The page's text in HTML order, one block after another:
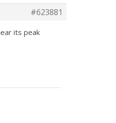
#623881
its peak